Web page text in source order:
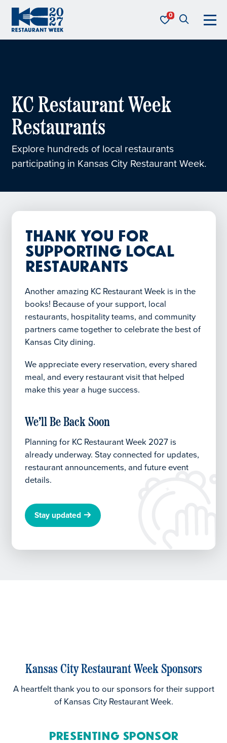
KC Restaurant Week
Restaurants
Explore hundreds of local restaurants
participating in Kansas City Restaurant Week.
Thank You for
Supporting Local
Restaurants
Another amazing KC Restaurant Week is in the
books! Because of your support, local
restaurants, hospitality teams, and community
partners came together to celebrate the best of
Kansas City dining.
We appreciate every reservation, every shared
meal, and every restaurant visit that helped
make this year a huge success.
We’ll Be Back Soon
Planning for KC Restaurant Week 2027 is
already underway. Stay connected for updates,
restaurant announcements, and future event
details.
Stay updated
Kansas City Restaurant Week Sponsors
A heartfelt thank you to our sponsors for their support
of Kansas City Restaurant Week.
Presenting Sponsor